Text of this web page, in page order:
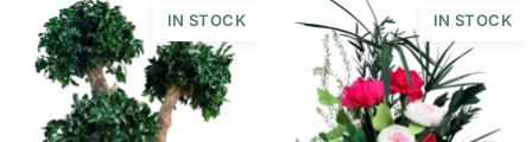
IN STOCK IN STOCK